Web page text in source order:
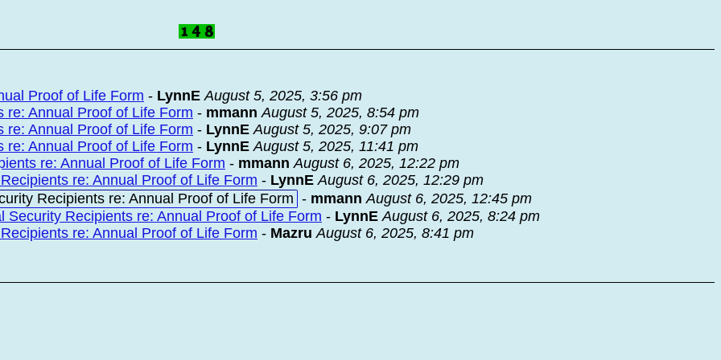
Proof of Life Form - LynnE August 5, 2025, 3:56 pm
re: Annual Proof of Life Form - mmann August 5, 2025, 8:54 pm
re: Annual Proof of Life Form - LynnE August 5, 2025, 9:07 pm
re: Annual Proof of Life Form - LynnE August 5, 2025, 11:41 pm
re: Annual Proof of Life Form - mmann August 6, 2025, 12:22 pm
re: Annual Proof of Life Form - LynnE August 6, 2025, 12:29 pm
Recipients re: Annual Proof of Life Form - mmann August 6, 2025, 12:45 pm
Security Recipients re: Annual Proof of Life Form - LynnE August 6, 2025, 8:24 pm
re: Annual Proof of Life Form - Mazru August 6, 2025, 8:41 pm